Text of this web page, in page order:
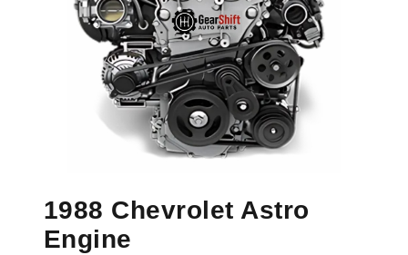
1988 Chevrolet Astro
Engine